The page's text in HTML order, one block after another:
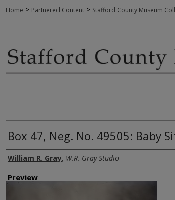
Home > Partnered Content > Stafford County Museum
Box 47, Neg. No. 49505: Baby
Creator
William R. Gray, W.R. Gray Studio
Preview